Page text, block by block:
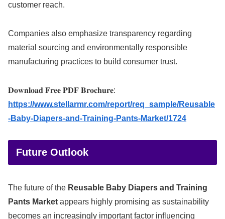
customer reach.
Companies also emphasize transparency regarding
material sourcing and environmentally responsible
manufacturing practices to build consumer trust.
𝐃𝐨𝐰𝐧𝐥𝐨𝐚𝐝 𝐅𝐫𝐞𝐞 𝐏𝐃𝐅 𝐁𝐫𝐨𝐜𝐡𝐮𝐫𝐞:
https://www.stellarmr.com/report/req_sample/Reusable
-Baby-Diapers-and-Training-Pants-Market/1724
Future Outlook
The future of the Reusable Baby Diapers and Training
Pants Market appears highly promising as sustainability
becomes an increasingly important factor influencing